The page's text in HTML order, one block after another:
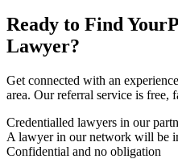
Ready to Find Your
Lawyer?
Get connected with an
area. Our referral service is free,
Credentialled lawyers in our
A lawyer in our network will be
Confidential and no obligation